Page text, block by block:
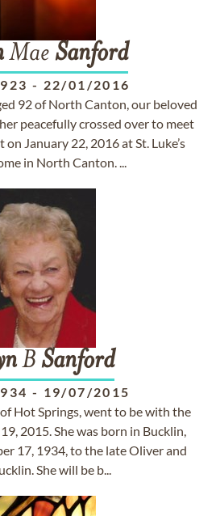
Mae Sanford
- 22/01/2016
92 of North Canton, our beloved
peacefully crossed over to meet
January 22, 2016 at St. Luke’s
in North Canton. ...
B Sanford
- 19/07/2015
of Hot Springs, went to be with the
2015. She was born in Bucklin,
17, 1934, to the late Oliver and
She will be b...